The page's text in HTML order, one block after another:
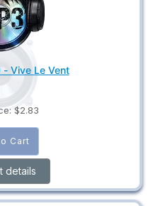
- Vive Le Vent
$2.83
details